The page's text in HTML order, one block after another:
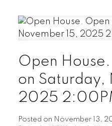
Open
on Saturday,
2025
Posted on November 13,